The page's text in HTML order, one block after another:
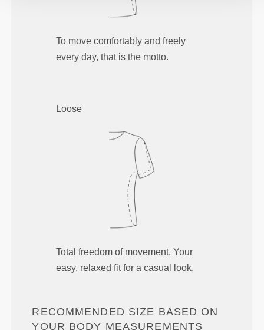
To move comfortably and freely
every day, that is the motto.
Loose
Total freedom of movement. Your
easy, relaxed fit for a casual look.
RECOMMENDED SIZE BASED ON
YOUR BODY MEASUREMENTS